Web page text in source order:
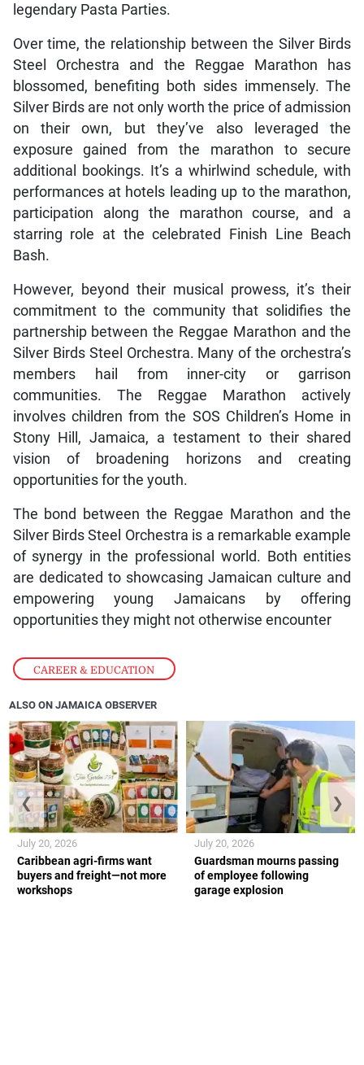
CAREER & EDUCATION
legendary Pasta Parties.
Over time, the relationship between the Silver Birds
Steel Orchestra and the Reggae Marathon has
blossomed, benefiting both sides immensely. The
Silver Birds are not only worth the price of admission
on their own, but they’ve also leveraged the
exposure gained from the marathon to secure
additional bookings. It’s a whirlwind schedule, with
performances at hotels leading up to the marathon,
participation along the marathon course, and a
starring role at the celebrated Finish Line Beach
Bash.
However, beyond their musical prowess, it’s their
commitment to the community that solidifies the
partnership between the Reggae Marathon and the
Silver Birds Steel Orchestra. Many of the orchestra’s
members hail from inner-city or garrison
communities. The Reggae Marathon actively
involves children from the SOS Children’s Home in
Stony Hill, Jamaica, a testament to their shared
vision of broadening horizons and creating
opportunities for the youth.
The bond between the Reggae Marathon and the
Silver Birds Steel Orchestra is a remarkable example
of synergy in the professional world. Both entities
are dedicated to showcasing Jamaican culture and
empowering young Jamaicans by offering
opportunities they might not otherwise encounter
ALSO ON JAMAICA OBSERVER
Caribbean agri-firms want
buyers and freight—not more
workshops
July 20, 2026
Guardsman mourns passing
of employee following
garage explosion
July 20, 2026
❮ ❯